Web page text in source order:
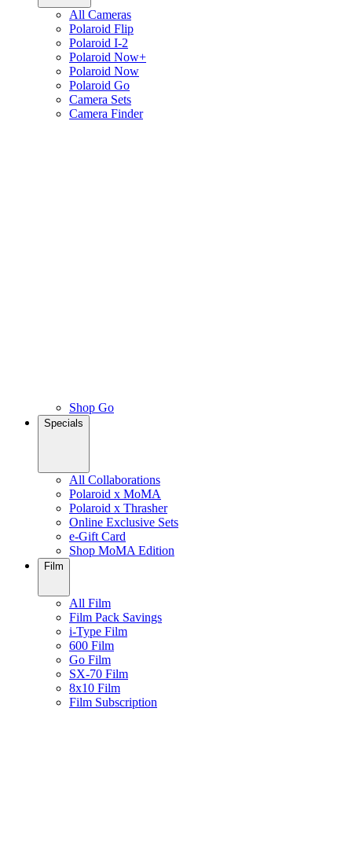
All Cameras
Polaroid Flip
Polaroid I-2
Polaroid Now+
Polaroid Now
Polaroid Go
Camera Sets
Camera Finder
Shop Go
Specials
All Collaborations
Polaroid x MoMA
Polaroid x Thrasher
Online Exclusive Sets
e-Gift Card
Shop MoMA Edition
Film
All Film
Film Pack Savings
i-Type Film
600 Film
Go Film
SX-70 Film
8x10 Film
Film Subscription